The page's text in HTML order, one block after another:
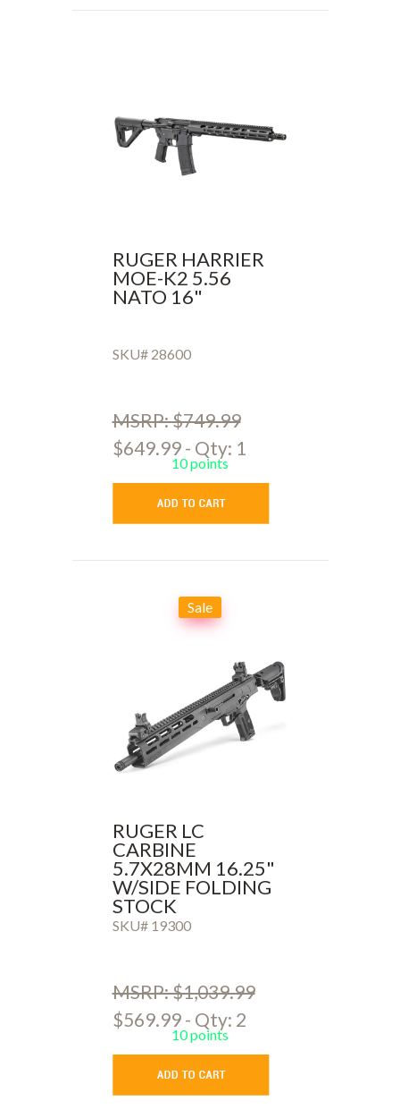
RUGER HARRIER
MOE-K2 5.56
NATO 16"
SKU# 28600
MSRP: $749.99
$649.99 - Qty: 1
10 points
Sale
RUGER LC
CARBINE
5.7X28MM 16.25"
W/SIDE FOLDING
STOCK
SKU# 19300
MSRP: $1,039.99
$569.99 - Qty: 2
10 points